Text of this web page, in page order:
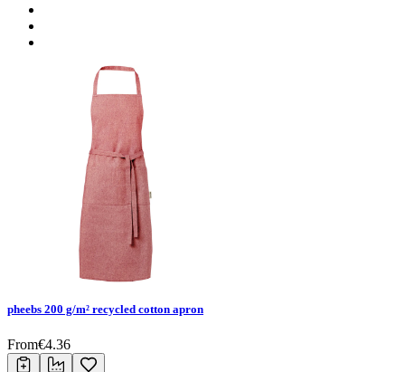
pheebs 200 g/m² recycled cotton apron
From€4.36